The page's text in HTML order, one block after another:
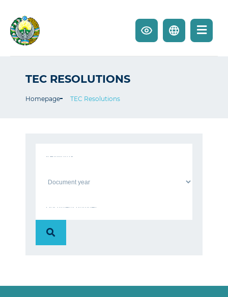
TEC RESOLUTIONS
Homepage TEC Resolutions